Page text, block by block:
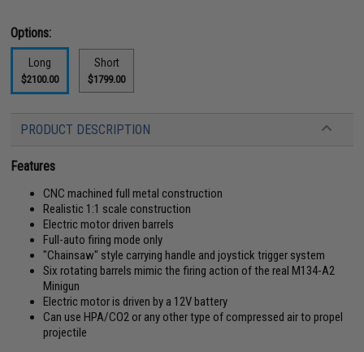
Options:
Long
$2100.00
Short
$1799.00
PRODUCT DESCRIPTION
Features
CNC machined full metal construction
Realistic 1:1 scale construction
Electric motor driven barrels
Full-auto firing mode only
"Chainsaw" style carrying handle and joystick trigger system
Six rotating barrels mimic the firing action of the real M134-A2
Minigun
Electric motor is driven by a 12V battery
Can use HPA/CO2 or any other type of compressed air to propel
projectile